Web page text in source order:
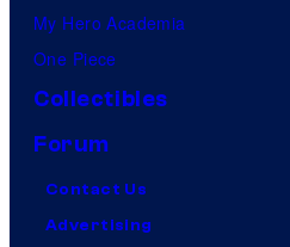
My Hero Academia
One Piece
Collectibles
Forum
Contact Us
Advertising